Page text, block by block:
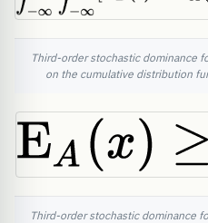
Third-order stochastic dominance
on the cumulative distribution
Third-order stochastic dominance